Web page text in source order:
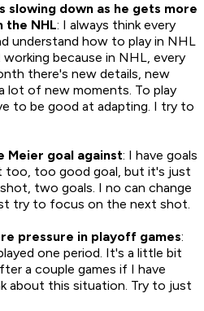
slowing down as he gets more
the NHL: I always think every
understand how to play in NHL
because in NHL, every
there's new details, new
lot of new moments. To play
to be good at adapting. I try to
Meier goal against: I have goals
too, too good goal, but it's just
two goals. I no can change
try to focus on the next shot.
pressure in playoff games:
one period. It's a little bit
a couple games if I have
about this situation. Try to just